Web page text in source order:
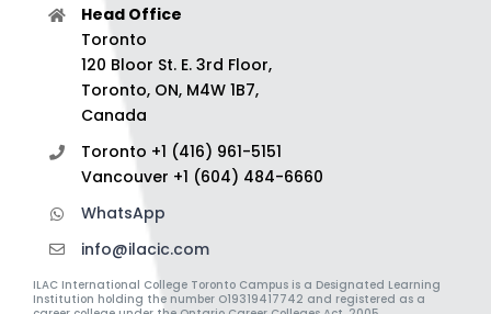
Head Office
Toronto
120 Bloor St. E. 3rd Floor,
Toronto, ON, M4W 1B7,
Canada
Toronto +1 (416) 961-5151
Vancouver +1 (604) 484-6660
WhatsApp
info@ilacic.com
ILAC International College Toronto Campus is a Designated Learning
Institution holding the number O19319417742 and registered as a